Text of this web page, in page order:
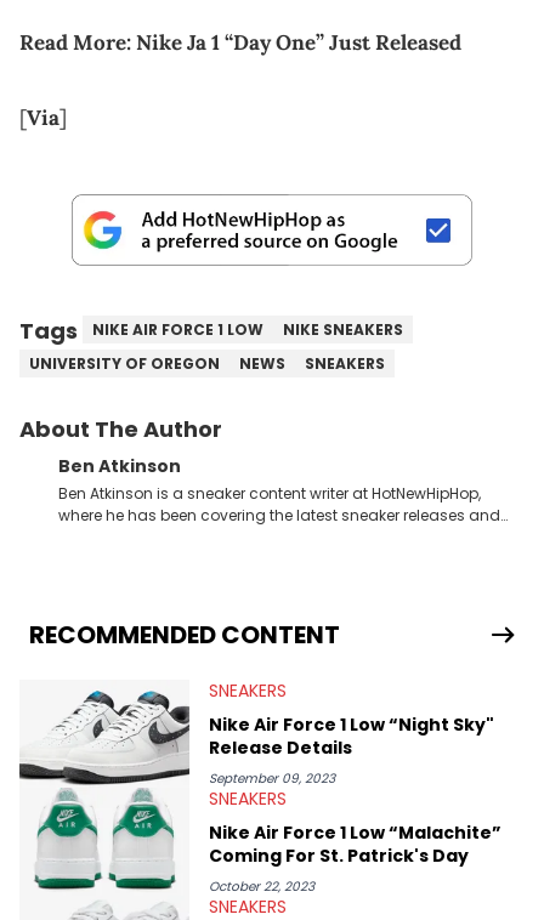
Read More:Nike Ja 1 “Day One” Just Released
[Via]
Tags NIKE AIR FORCE 1 LOW
NIKE SNEAKERS
UNIVERSITY OF OREGON
NEWS SNEAKERS
About The Author
Ben Atkinson
Ben Atkinson is a sneaker content writer at HotNewHipHop,
where he has been covering the latest sneaker releases and
Travis Scott's famous Air Jordan collaboration, Ben delivers in-
depth content for the sneakerhead community. He also brings
Midwest Soles, which sharpens his expertise on the market.
RECOMMENDED CONTENT
SNEAKERS
Nike Air Force 1 Low “Night Sky"
Release Details
September 09, 2023
SNEAKERS
Nike Air Force 1 Low “Malachite”
Coming For St. Patrick's Day
October 22, 2023
SNEAKERS